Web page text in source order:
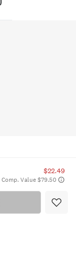
$22.49
Comp. Value $79.50